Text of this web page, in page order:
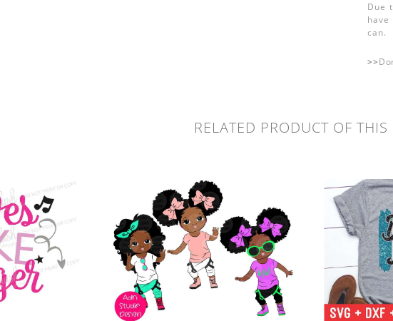
Due
can.
>>
RELATED PRODUCT OF THIS